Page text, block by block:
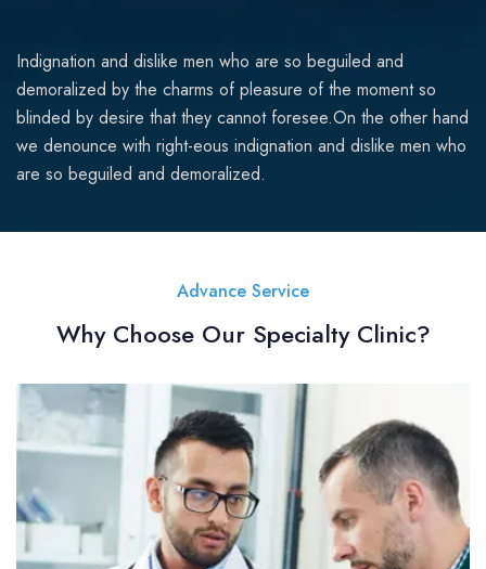
Indignation and dislike men who are so beguiled and
demoralized by the charms of pleasure of the moment so
blinded by desire that they cannot foresee.On the other hand
we denounce with right-eous indignation and dislike men who
are so beguiled and demoralized.
Advance Service
Why Choose Our Specialty Clinic?